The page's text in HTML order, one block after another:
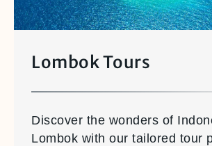
Lombok Tours
Discover the wonders of
Lombok with our tailored tour